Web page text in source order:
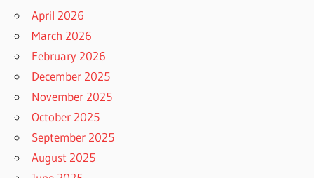
April 2026
March 2026
February 2026
December 2025
November 2025
October 2025
September 2025
August 2025